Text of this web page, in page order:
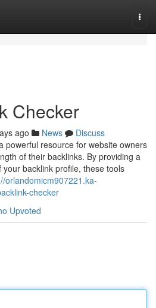
Checker
ago News
Discuss
powerful resource for website owners
of their backlinks. By providing a
backlink profile, these tools
orlandomicm907221.ka-
checker
Upvoted